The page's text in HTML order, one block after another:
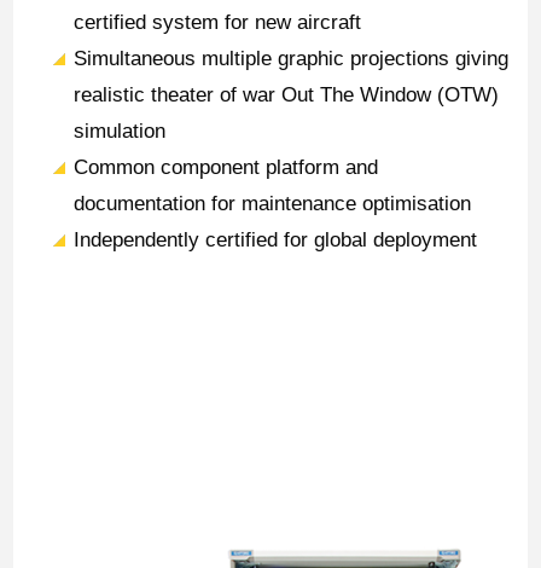
certified system for new aircraft
Simultaneous multiple graphic projections giving
realistic theater of war Out The Window (OTW)
simulation
Common component platform and
documentation for maintenance optimisation
Independently certified for global deployment